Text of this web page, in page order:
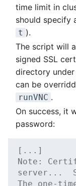
time limit in
should specify
t ).
The script will
signed SSL
directory
can be
runVNC .
On success, it
password:
[...]
Note:
server...
The one-